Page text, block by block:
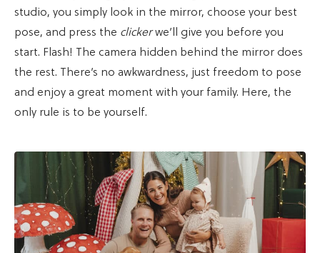
studio, you simply look in the mirror, choose your best
pose, and press the clickerwe’ll give you before you
start. Flash! The camera hidden behind the mirror does
the rest. There’s no awkwardness, just freedom to pose
and enjoy a great moment with your family. Here, the
only rule is to be yourself.